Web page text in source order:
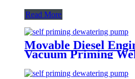
Read More
Movable Diesel
Vacuum Priming
System Dewatering